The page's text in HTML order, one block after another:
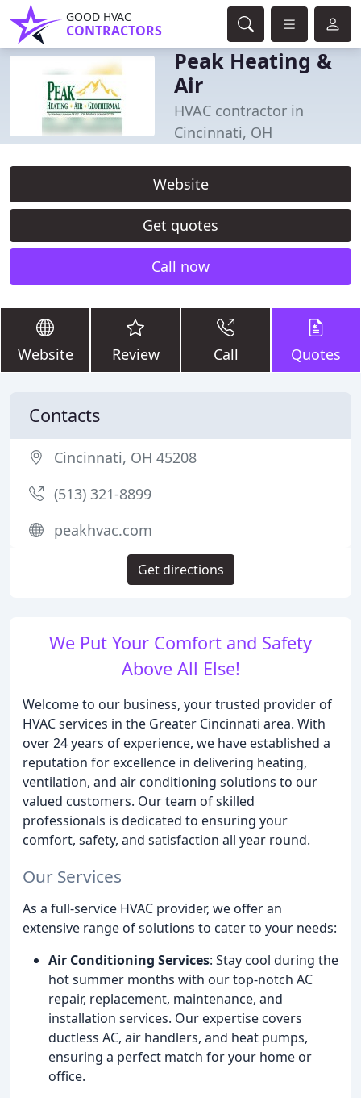
GOOD HVAC
CONTRACTORS
Peak Heating &
Air
HVAC contractor in
Cincinnati, OH
Website
Get quotes
Call now
Website Review Call Quotes
We Put Your Comfort and Safety
Above All Else!
Welcome to our business, your trusted provider of
HVAC services in the Greater Cincinnati area. With
over 24 years of experience, we have established a
reputation for excellence in delivering heating,
ventilation, and air conditioning solutions to our
valued customers. Our team of skilled
professionals is dedicated to ensuring your
comfort, safety, and satisfaction all year round.
Our Services
As a full-service HVAC provider, we offer an
extensive range of solutions to cater to your needs:
Air Conditioning Services: Stay cool during the
hot summer months with our top-notch AC
repair, replacement, maintenance, and
installation services. Our expertise covers
ductless AC, air handlers, and heat pumps,
ensuring a perfect match for your home or
office.
Contacts
Cincinnati, OH 45208
(513) 321-8899
peakhvac.com
Get directions